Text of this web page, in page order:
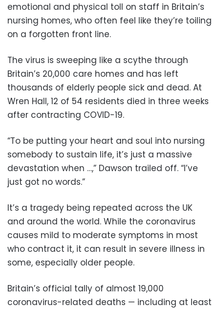
emotional and physical toll on staff in Britain’s
nursing homes, who often feel like they’re toiling
on a forgotten front line.
The virus is sweeping like a scythe through
Britain’s 20,000 care homes and has left
thousands of elderly people sick and dead. At
Wren Hall, 12 of 54 residents died in three weeks
after contracting COVID-19.
“To be putting your heart and soul into nursing
somebody to sustain life, it’s just a massive
devastation when …,” Dawson trailed off. “I’ve
just got no words.”
It’s a tragedy being repeated across the UK
and around the world. While the coronavirus
causes mild to moderate symptoms in most
who contract it, it can result in severe illness in
some, especially older people.
Britain’s official tally of almost 19,000
coronavirus-related deaths — including at least